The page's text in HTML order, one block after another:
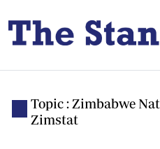
Topic : Zimbabwe
Zimstat